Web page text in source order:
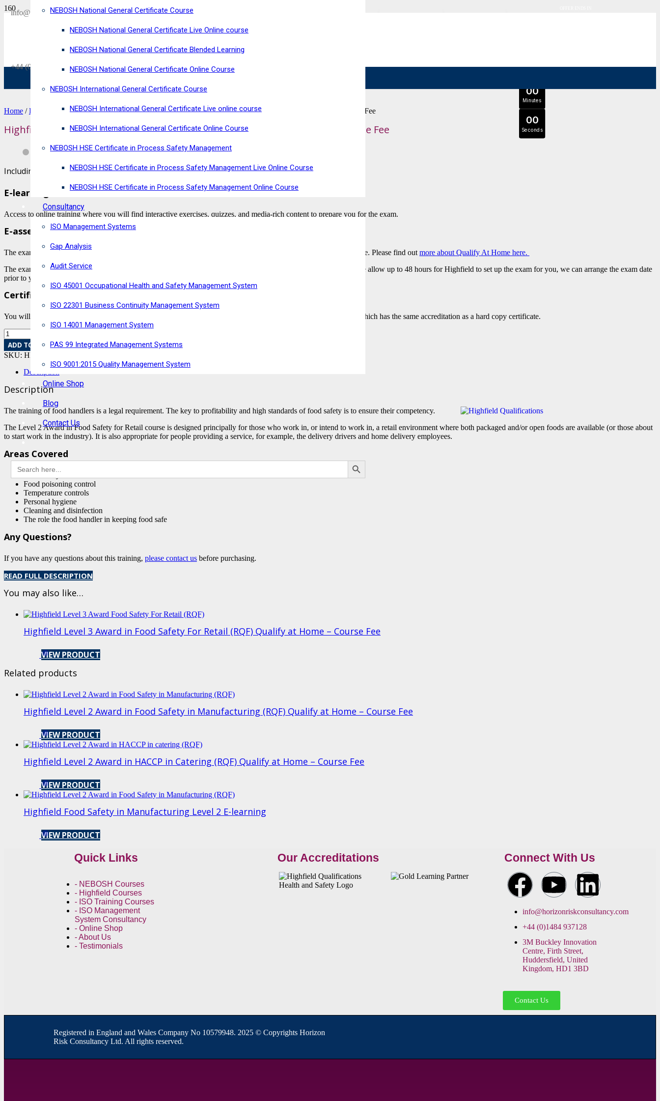
info@horizonriskconsultancy.com
+44 (0)1484 937128
NEBOSH National General Certificate Course
NEBOSH National General Certificate Live Online course
NEBOSH National General Certificate Blended Learning
NEBOSH National General Certificate Online Course
NEBOSH International General Certificate Course
NEBOSH International General Certificate Live online course
NEBOSH International General Certificate Online Course
NEBOSH HSE Certificate in Process Safety Management
NEBOSH HSE Certificate in Process Safety Management Live Online Course
NEBOSH HSE Certificate in Process Safety Management Online Course
Consultancy
ISO Management Systems
Gap Analysis
Audit Service
ISO 45001 Occupational Health and Safety Management System
ISO 22301 Business Continuity Management System
ISO 14001 Management System
PAS 99 Integrated Management Systems
ISO 9001:2015 Quality Management System
Online Shop
Blog
Contact Us
Search
for:
SEARCH BUTTON
Home /Food Safety Courses/ Highfield Level 2 Award in Food Safety for Retail (RQF) Qualify at Home – Course Fee
Highfield Level 2 Award in Food Safety for Retail (RQF) Qualify at Home – Course Fee
Including VAT
E-learning
Access to online training where you will find interactive exercises, quizzes, and media-rich content to prepare you for the exam.
E-assessment with Highfield
The exam is conducted via Highfield E-assessment and is remotely invigilated online at your home or your workplace. Please find out more about Qualify At Home here.
The exam is carried out at a set time and dates convenient to you after you have completed the online learning, please allow up to 48 hours for Highfield to set up the exam for you, we can arrange the exam date
prior to your completion of the online learning if you have a specific date/time in mind.
Certification
You will find out if you have passed or failed immediately and will receive an e-certificate shortly after completion which has the same accreditation as a hard copy certificate.
ADD TO BASKET
SKU: HRC-3
Description
Description
The training of food handlers is a legal requirement. The key to profitability and high standards of food safety is to ensure their competency.
The Level 2 Award in Food Safety for Retail course is designed principally for those who work in, or intend to work in, a retail environment where both packaged and/or open foods are available (or those about
to start work in the industry). It is also appropriate for people providing a service, for example, the delivery drivers and home delivery employees.
Areas Covered
Food poisoning control
Temperature controls
Personal hygiene
Cleaning and disinfection
The role the food handler in keeping food safe
Any Questions?
If you have any questions about this training, please contact us before purchasing.
READ FULL DESCRIPTION
You may also like…
Highfield Level 3 Award in Food Safety For Retail (RQF) Qualify at Home – Course Fee
VIEW PRODUCT
Related products
Highfield Level 2 Award in Food Safety in Manufacturing (RQF) Qualify at Home – Course Fee
VIEW PRODUCT
Highfield Level 2 Award in HACCP in Catering (RQF) Qualify at Home – Course Fee
VIEW PRODUCT
Highfield Food Safety in Manufacturing Level 2 E-learning
VIEW PRODUCT
Quick Links Our Accreditations Connect With Us
- NEBOSH Courses
- Highfield Courses
- ISO Training Courses
- ISO Management
System Consultancy
- Online Shop
- About Us
- Testimonials
info@horizonriskconsultancy.com
+44 (0)1484 937128
3M Buckley Innovation
Centre, Firth Street,
Huddersfield, United
Kingdom, HD1 3BD
Contact Us
Registered in England and Wales Company No 10579948. 2025 © Copyrights Horizon
Risk Consultancy Ltd. All rights reserved.
00
Minutes
00
Seconds
JOIN SEPTEMBER INTAKE
SAVE £300
on our